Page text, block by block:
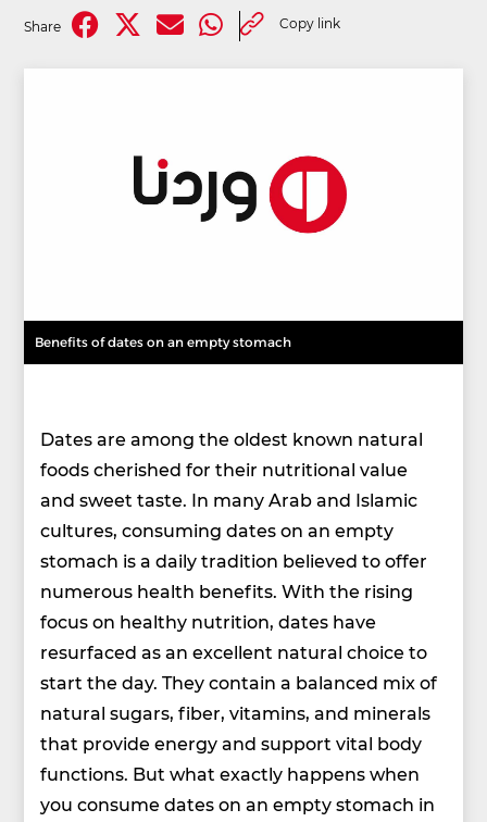
Share Copy link
Benefits of dates on an empty stomach
Dates are among the oldest known natural
foods cherished for their nutritional value
and sweet taste. In many Arab and Islamic
cultures, consuming dates on an empty
stomach is a daily tradition believed to offer
numerous health benefits. With the rising
focus on healthy nutrition, dates have
resurfaced as an excellent natural choice to
start the day. They contain a balanced mix of
natural sugars, fiber, vitamins, and minerals
that provide energy and support vital body
functions. But what exactly happens when
you consume dates on an empty stomach in